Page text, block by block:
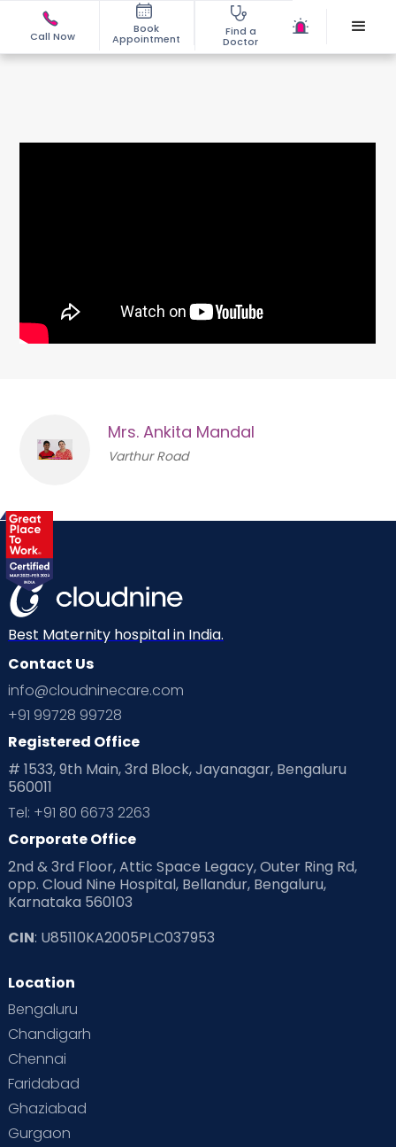
Call Now
Book
Appointment
Find a
Doctor
Mrs. Ankita Mandal
Varthur Road
Best Maternity hospital in India.
Contact Us
info@cloudninecare.com
+91 99728 99728
Registered Office
# 1533, 9th Main, 3rd Block, Jayanagar, Bengaluru
560011
Tel: +91 80 6673 2263
Corporate Office
2nd & 3rd Floor, Attic Space Legacy, Outer Ring Rd,
opp. Cloud Nine Hospital, Bellandur, Bengaluru,
Karnataka 560103
CIN: U85110KA2005PLC037953
Location
Bengaluru
Chandigarh
Chennai
Faridabad
Ghaziabad
Gurgaon